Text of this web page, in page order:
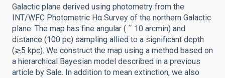
Galactic plane derived using photometry from the
INT/WFC Photometric Hα Survey of the northern Galactic
plane. The map has fine angular ( ˜ 10 arcmin) and
distance (100 pc) sampling allied to a significant depth
(≳5 kpc). We construct the map using a method based on
a hierarchical Bayesian model described in a previous
article by Sale. In addition to mean extinction, we also